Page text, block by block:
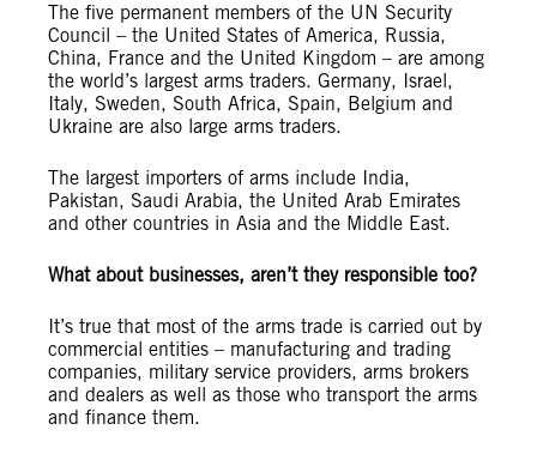
The five permanent members of the UN Security
Council – the United States of America, Russia,
China, France and the United Kingdom – are among
the world’s largest arms traders. Germany, Israel,
Italy, Sweden, South Africa, Spain, Belgium and
Ukraine are also large arms traders.
The largest importers of arms include India,
Pakistan, Saudi Arabia, the United Arab Emirates
and other countries in Asia and the Middle East.
What about businesses, aren’t they responsible too?
It’s true that most of the arms trade is carried out by
commercial entities – manufacturing and trading
companies, military service providers, arms brokers
and dealers as well as those who transport the arms
and finance them.